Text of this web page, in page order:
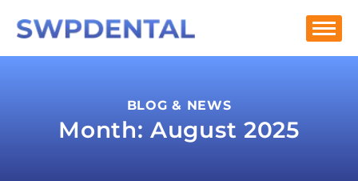
BLOG & NEWS
Month: August 2025